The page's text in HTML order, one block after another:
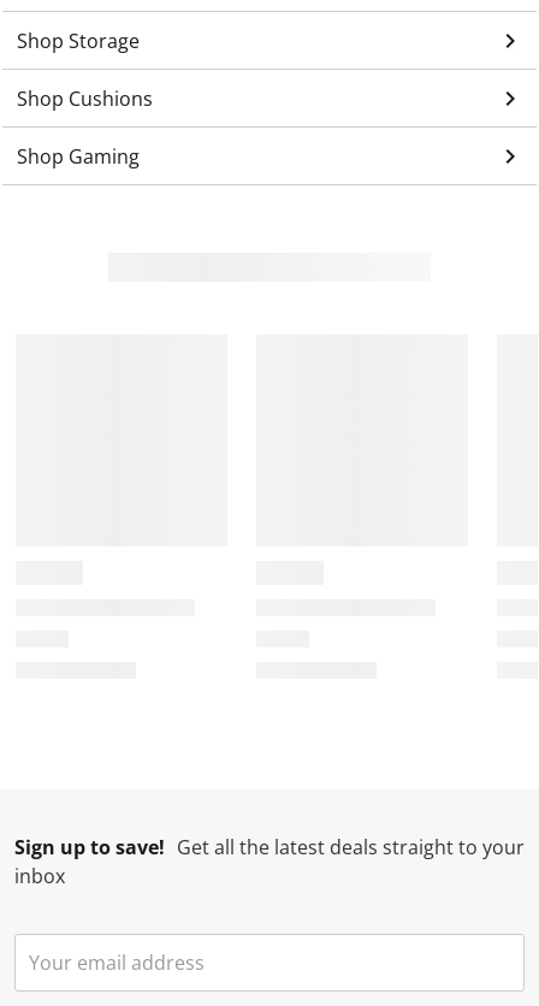
Shop Storage keyboard_arrow_right
Shop Cushions keyboard_arrow_right
Shop Gaming keyboard_arrow_right
Sign up to save! Get all the latest deals straight to your
inbox